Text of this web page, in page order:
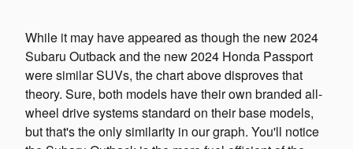
While it may have appeared as though the new 2024
Subaru Outback and the new 2024 Honda Passport
were similar SUVs, the chart above disproves that
theory. Sure, both models have their own branded all-
wheel drive systems standard on their base models,
but that's the only similarity in our graph. You'll notice